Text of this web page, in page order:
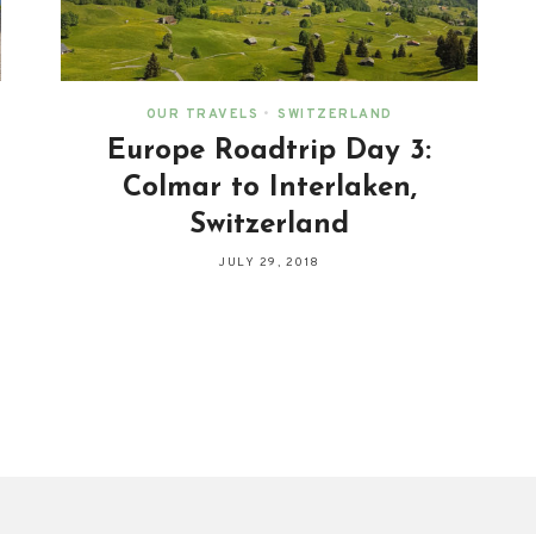
OUR TRAVELS • SWITZERLAND
Europe Roadtrip Day 3:
Colmar to Interlaken,
Switzerland
JULY 29, 2018